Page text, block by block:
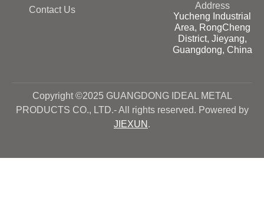
Contact Us
Address
Yucheng Industrial
Area, RongCheng
District, Jieyang,
Guangdong, China
Copyright ©2025 GUANGDONG IDEAL METAL
PRODUCTS CO., LTD.- All rights reserved. Powered by
JIEXUN .